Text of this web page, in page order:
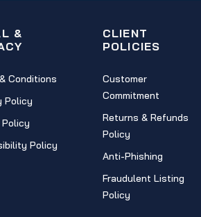
&
Conditions
Policy
Policy
Policy
CLIENT
POLICIES
Customer
Commitment
Returns & Refunds
Policy
Anti-Phishing
Fraudulent Listing
Policy